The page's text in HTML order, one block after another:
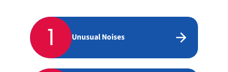
1 Unusual Noises